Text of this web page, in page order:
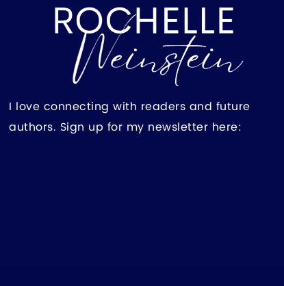
I love connecting with readers and future
authors. Sign up for my newsletter here: